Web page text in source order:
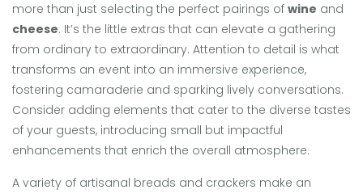
more than just selecting the perfect pairings of wine and
cheese. It’s the little extras that can elevate a gathering
from ordinary to extraordinary. Attention to detail is what
transforms an event into an immersive experience,
fostering camaraderie and sparking lively conversations.
Consider adding elements that cater to the diverse tastes
of your guests, introducing small but impactful
enhancements that enrich the overall atmosphere.
A variety of artisanal breads and crackers make an